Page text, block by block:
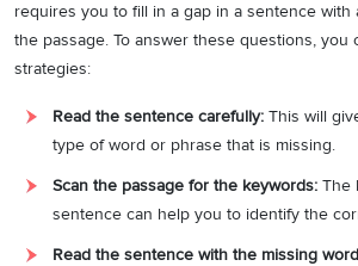
requires you to fill in a gap in a sentence
the passage. To answer these questions, you
strategies:
Read the sentence carefully: This will
type of word or phrase that is missing.
Scan the passage for the keywords: The
sentence can help you to identify the
Read the sentence with the missing